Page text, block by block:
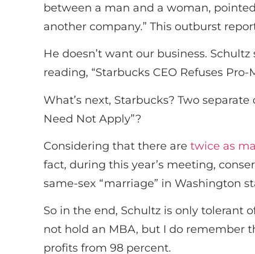
between a man and a woman,
another company.” This outburst
He doesn’t want our business.
reading, “Starbucks CEO Refuses
What’s next, Starbucks? Two
Need Not Apply”?
Considering that there are twice as
fact, during this year’s meeting,
same-sex “marriage” in Washington
So in the end, Schultz is only tolerant
not hold an MBA, but I do remember
profits from 98 percent.